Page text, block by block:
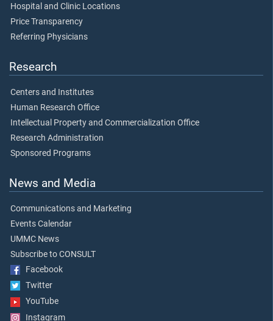
Hospital and Clinic Locations
Price Transparency
Referring Physicians
Research
Centers and Institutes
Human Research Office
Intellectual Property and Commercialization Office
Research Administration
Sponsored Programs
News and Media
Communications and Marketing
Events Calendar
UMMC News
Subscribe to CONSULT
Facebook
Twitter
YouTube
Instagram